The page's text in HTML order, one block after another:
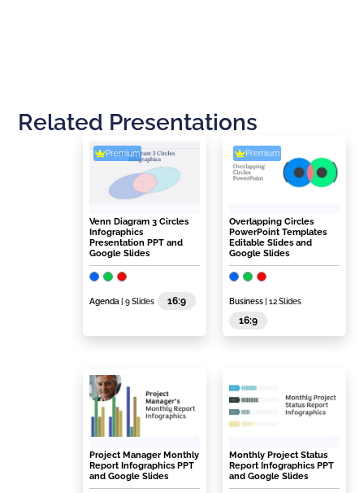
Related Presentations
Premium
Venn Diagram 3 Circles
Infographics
Presentation PPT and
Google Slides
Agenda | 9 Slides 16:9
Premium
Overlapping Circles
PowerPoint Templates
Editable Slides and
Google Slides
Business | 12 Slides
16:9
Project Manager Monthly
Report Infographics PPT
and Google Slides
Monthly Project Status
Report Infographics PPT
and Google Slides